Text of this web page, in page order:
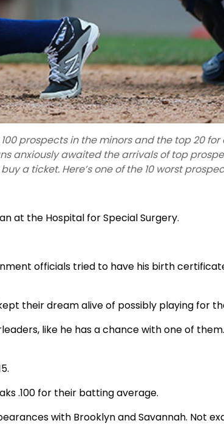
prospects in the minors and the top 20
anxiously awaited the arrivals of top
a ticket. Here’s one of the 10 worst
at the Hospital for Special Surgery.
officials tried to have his birth
their dream alive of possibly playing for
like he has a chance with one of
.100 for their batting average.
with Brooklyn and Savannah. Not